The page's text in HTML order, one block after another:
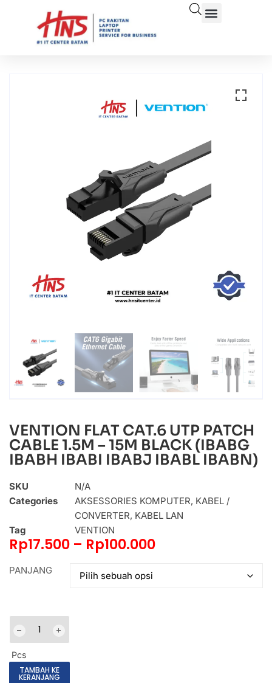
VENTION FLAT CAT.6 UTP PATCH
CABLE 1.5M – 15M BLACK (IBABG
IBABH IBABI IBABJ IBABL IBABN)
SKU
N/A
Categories
AKSESSORIES KOMPUTER, KABEL /
CONVERTER, KABEL LAN
Tag
VENTION
Rp17.500 – Rp100.000
PANJANG
Pcs
TAMBAH KE
KERANJANG